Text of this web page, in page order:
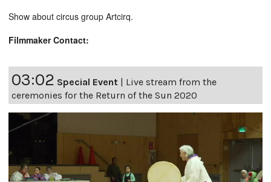
Show about circus group Artcirq.
Filmmaker Contact:
03:02 Special Event
Live stream from the
ceremonies for the Return of the Sun 2020